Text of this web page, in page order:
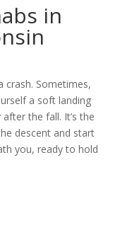
in
crash. Sometimes,
a soft landing
the fall. It’s the
descent and start
you, ready to hold